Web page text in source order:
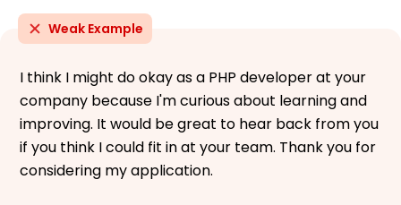
Weak Example
I think I might do okay as a PHP developer at your
company because I'm curious about learning and
improving. It would be great to hear back from you
if you think I could fit in at your team. Thank you for
considering my application.